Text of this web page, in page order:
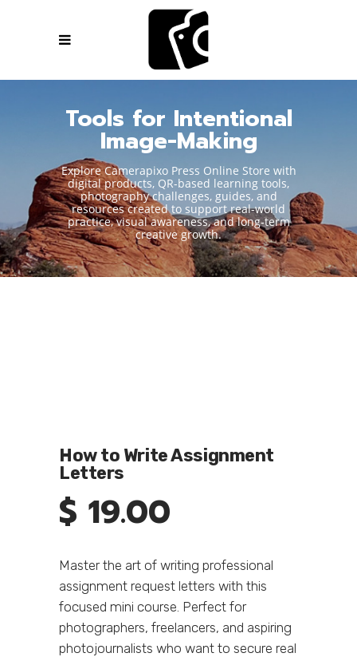
Tools for Intentional
Image-Making
Explore Camerapixo Press Online Store with
digital products, QR-based learning tools,
photography challenges, guides, and
resources created to support real-world
practice, visual awareness, and long-term
creative growth.
How to Write Assignment
Letters
$ 19.00
Master the art of writing professional
assignment request letters with this
focused mini course. Perfect for
photographers, freelancers, and aspiring
photojournalists who want to secure real